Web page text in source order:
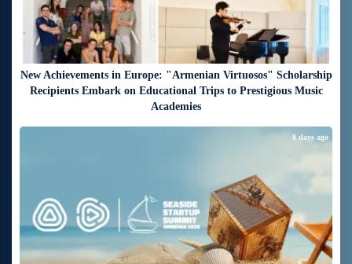
New Achievements in Europe: "Armenian Virtuosos" Scholarship
Recipients Embark on Educational Trips to Prestigious Music
Academies
8 days ago